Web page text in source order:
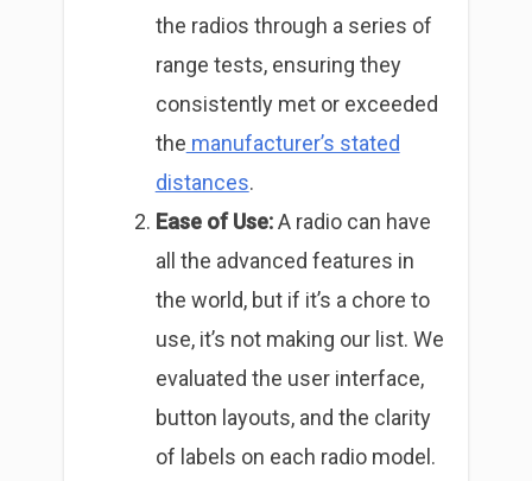
the radios through a series of
range tests, ensuring they
consistently met or exceeded
the manufacturer’s stated
distances.
Ease of Use:A radio can have
all the advanced features in
the world, but if it’s a chore to
use, it’s not making our list. We
evaluated the user interface,
button layouts, and the clarity
of labels on each radio model.